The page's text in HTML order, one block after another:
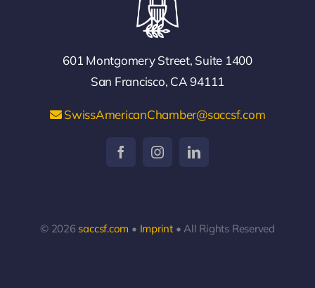
601 Montgomery Street, Suite 1400
San Francisco, CA 94111
SwissAmericanChamber@saccsf.com
© 2026 saccsf.com • Imprint• All Rights Reserved